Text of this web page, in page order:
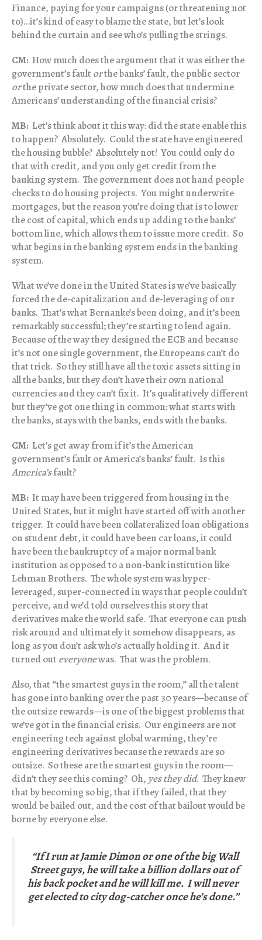
Finance, paying for your campaigns (or threatening not
to)…it’s kind of easy to blame the state, but let’s look
behind the curtain and see who’s pulling the strings.
CM: How much does the argument that it was either the
government’s fault orthe banks’ fault, the public sector
orthe private sector, how much does that undermine
Americans’ understanding of the financial crisis?
MB: Let’s think about it this way: did the state enable this
to happen? Absolutely. Could the state have engineered
the housing bubble? Absolutely not! You could only do
that with credit, and you only get credit from the
banking system. The government does not hand people
checks to do housing projects. You might underwrite
mortgages, but the reason you’re doing that is to lower
the cost of capital, which ends up adding to the banks’
bottom line, which allows them to issue more credit. So
what begins in the banking system ends in the banking
system.
What we’ve done in the United States is we’ve basically
forced the de-capitalization and de-leveraging of our
banks. That’s what Bernanke’s been doing, and it’s been
remarkably successful; they’re starting to lend again.
Because of the way they designed the ECB and because
it’s not one single government, the Europeans can’t do
that trick. So they still have all the toxic assets sitting in
all the banks, but they don’t have their own national
currencies and they can’t fix it. It’s qualitatively different
but they’ve got one thing in common: what starts with
the banks, stays with the banks, ends with the banks.
CM: Let’s get away from if it’s the American
government’s fault or America’s banks’ fault. Is this
America’sfault?
MB: It may have been triggered from housing in the
United States, but it might have started off with another
trigger. It could have been collateralized loan obligations
on student debt, it could have been car loans, it could
have been the bankruptcy of a major normal bank
institution as opposed to a non-bank institution like
Lehman Brothers. The whole system was hyper-
leveraged, super-connected in ways that people couldn’t
perceive, and we’d told ourselves this story that
derivatives make the world safe. That everyone can push
risk around and ultimately it somehow disappears, as
long as you don’t ask who’s actually holding it. And it
turned out everyonewas. That was the problem.
Also, that “the smartest guys in the room,” all the talent
has gone into banking over the past 30 years—because of
the outsize rewards—is one of the biggest problems that
we’ve got in the financial crisis. Our engineers are not
engineering tech against global warming, they’re
engineering derivatives because the rewards are so
outsize. So these are the smartest guys in the room—
didn’t they see this coming? Oh, yes they did. They knew
that by becoming so big, that if they failed, that they
would be bailed out, and the cost of that bailout would be
borne by everyone else.
“If I run at Jamie Dimon or one of the big Wall
Street guys, he will take a billion dollars out of
his back pocket andhe will kill me. I will never
get elected to city dog-catcher once he’s done.”